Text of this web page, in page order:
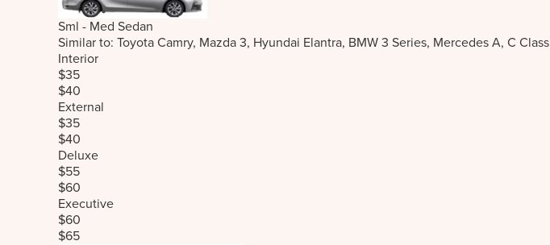
Sml - Med Sedan
Similar to: Toyota Camry, Mazda 3, Hyundai Elantra, BMW 3 Series, Mercedes A, C Class
Interior
$35
$40
External
$35
$40
Deluxe
$55
$60
Executive
$60
$65